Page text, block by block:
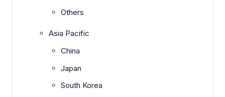
Others
Asia Pacific
China
Japan
South Korea